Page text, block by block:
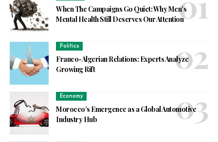
When The Campaigns Go Quiet: Why Men’s
Mental Health Still Deserves Our Attention
Politics
Franco-Algerian Relations: Experts Analyze
Growing Rift
Economy
Morocco’s Emergence as a Global Automotive
Industry Hub